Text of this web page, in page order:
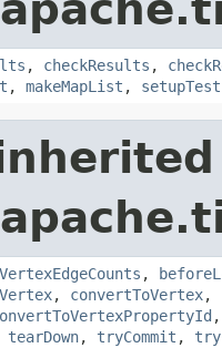
, checkResults ,
, makeMapList , setupTest
,
, convertToVertex,
tearDown, tryCommit ,